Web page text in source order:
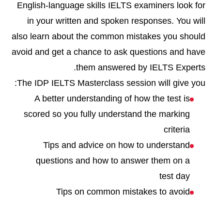
English-language skills IELTS examiners look for
in your written and spoken responses. You will
also learn about the common mistakes you should
avoid and get a chance to ask questions and have
them answered by IELTS Experts.
The IDP IELTS Masterclass session will give you:
A better understanding of how the test is
scored so you fully understand the marking
criteria
Tips and advice on how to understand
questions and how to answer them on a
test day
Tips on common mistakes to avoid